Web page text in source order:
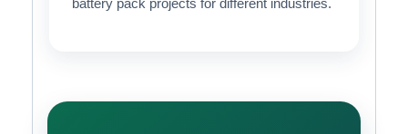
battery pack projects for different industries.